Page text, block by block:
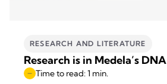
RESEARCH AND LITERATURE
Research is in Medela’s DNA
Time to read: 1 min.